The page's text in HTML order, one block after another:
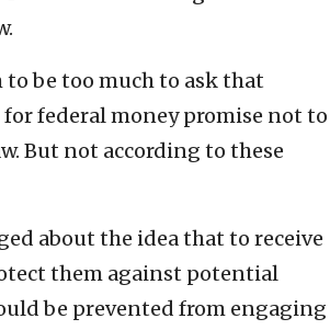
to be too much to ask that
federal money promise not to
But not according to these
about the idea that to receive
them against potential
be prevented from engaging